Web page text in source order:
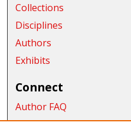
Collections
Disciplines
Authors
Exhibits
Connect
Author FAQ